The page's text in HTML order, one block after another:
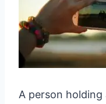
A person